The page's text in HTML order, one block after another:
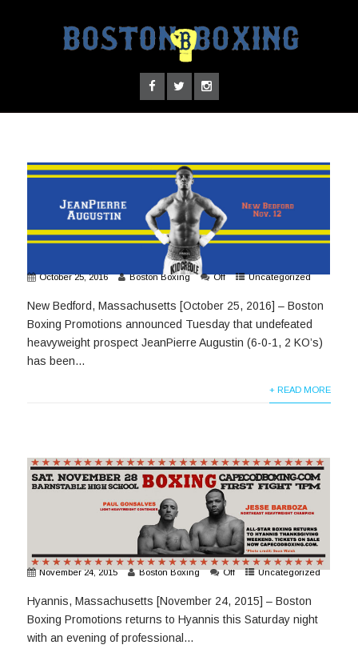
October 25, 2016 Boston Boxing Off Uncategorized
New Bedford, Massachusetts [October 25, 2016] – Boston
Boxing Promotions announced Tuesday that undefeated
heavyweight prospect JeanPierre Augustin (6-0-1, 2 KO’s)
has been...
+ READ MORE
November 24, 2015 Boston Boxing Off Uncategorized
Hyannis, Massachusetts [November 24, 2015] – Boston
Boxing Promotions returns to Hyannis this Saturday night
with an evening of professional...